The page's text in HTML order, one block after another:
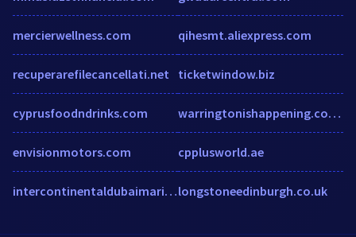
mercierwellness.com
recuperarefilecancellati.net
cyprusfoodndrinks.com
envisionmotors.com
intercontinentaldubaimarina.com
qihesmt.aliexpress.com
ticketwindow.biz
warringtonishappening.co.uk
cpplusworld.ae
longstoneedinburgh.co.uk